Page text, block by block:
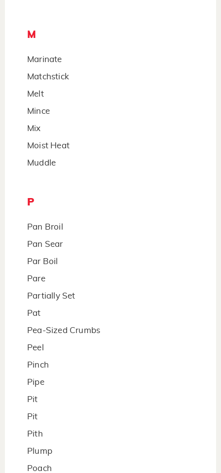
M
Marinate
Matchstick
Melt
Mince
Mix
Moist Heat
Muddle
P
Pan Broil
Pan Sear
Par Boil
Pare
Partially Set
Pat
Pea-Sized Crumbs
Peel
Pinch
Pipe
Pit
Pit
Pith
Plump
Poach